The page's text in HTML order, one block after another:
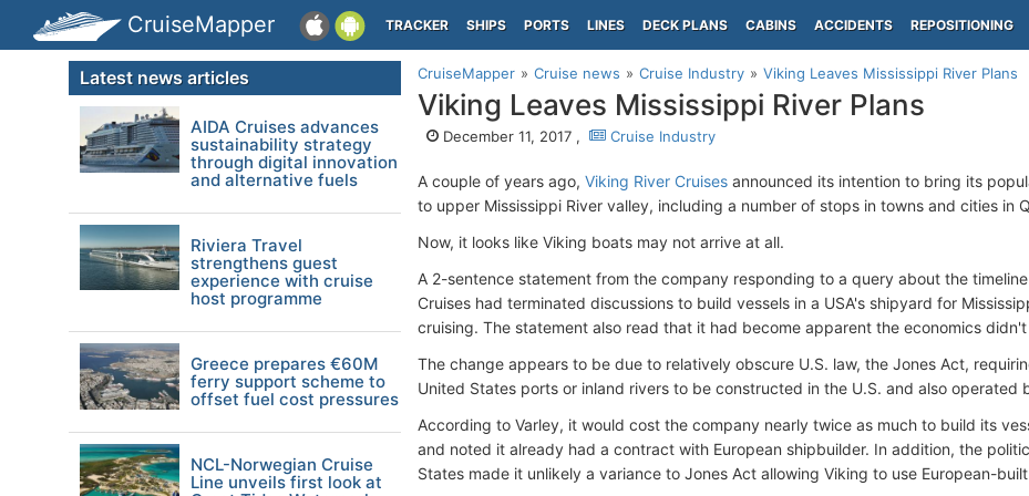
CruiseMapper TRACKER SHIPS PORTS LINES DECK PLANS CABINS ACCIDENTS REPOSITIONING
CruiseMapper Cruise news Cruise Industry Viking Leaves Mississippi River Plans
Viking Leaves Mississippi River Plans
December 11, 2017 , Cruise Industry
A couple of years ago, Viking River Cruises announced its intention to bring its
to upper Mississippi River valley, including a number of stops in towns and cities in
Now, it looks like Viking boats may not arrive at all.
A 2-sentence statement from the company responding to a query about the
Cruises had terminated discussions to build vessels in a USA's shipyard for
cruising. The statement also read that it had become apparent the economics
The change appears to be due to relatively obscure U.S. law, the Jones Act,
United States ports or inland rivers to be constructed in the U.S. and also operated
According to Varley, it would cost the company nearly twice as much to build its
and noted it already had a contract with European shipbuilder. In addition, the
States made it unlikely a variance to Jones Act allowing Viking to use European-
Latest news articles
AIDA Cruises advances
sustainability strategy
through digital innovation
and alternative fuels
Riviera Travel
strengthens guest
experience with cruise
host programme
Greece prepares €60M
ferry support scheme to
offset fuel cost pressures
NCL-Norwegian Cruise
Line unveils first look at